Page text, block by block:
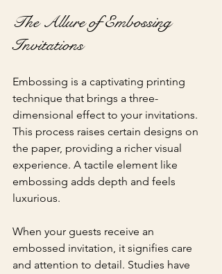
The Allure of Embossing
Invitations
Embossing is a captivating printing
technique that brings a three-
dimensional effect to your invitations.
This process raises certain designs on
the paper, providing a richer visual
experience. A tactile element like
embossing adds depth and feels
luxurious.
When your guests receive an
embossed invitation, it signifies care
and attention to detail. Studies have